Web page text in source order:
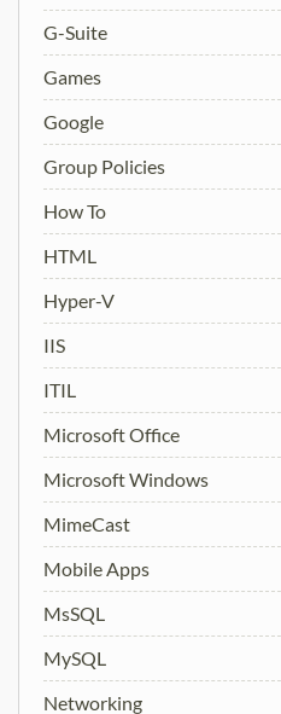
G-Suite
Games
Google
Group Policies
How To
HTML
Hyper-V
IIS
ITIL
Microsoft Office
Microsoft Windows
MimeCast
Mobile Apps
MsSQL
MySQL
Networking